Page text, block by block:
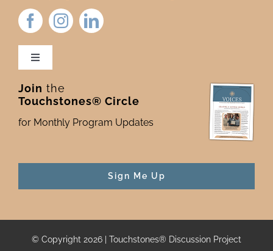
Toggle
Newsletter & Blog
Donate to Touchstones
Join the
Touchstones® Circle
for Monthly Program Updates
Sign Me Up
© Copyright 2026 | Touchstones® Discussion Project